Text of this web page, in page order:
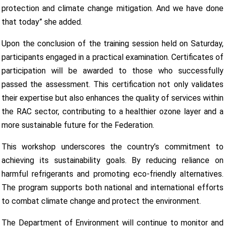
protection and climate change mitigation. And we have done
that today” she added.
Upon the conclusion of the training session held on Saturday,
participants engaged in a practical examination. Certificates of
participation will be awarded to those who successfully
passed the assessment. This certification not only validates
their expertise but also enhances the quality of services within
the RAC sector, contributing to a healthier ozone layer and a
more sustainable future for the Federation.
This workshop underscores the country’s commitment to
achieving its sustainability goals. By reducing reliance on
harmful refrigerants and promoting eco-friendly alternatives.
The program supports both national and international efforts
to combat climate change and protect the environment.
The Department of Environment will continue to monitor and